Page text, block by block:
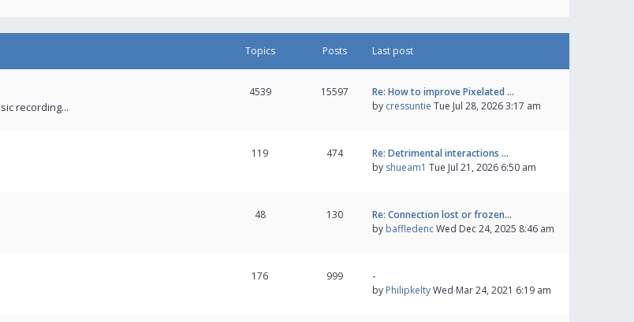
Topics Posts Last post
recording...
4539 15597
Re: How to improve Pixelated …
by cressuntie Tue Jul 28, 2026 3:17 am
119 474
Re: Detrimental interactions …
by shueam1 Tue Jul 21, 2026 6:50 am
48 130
Re: Connection lost or frozen…
by baffledencWed Dec 24, 2025 8:46 am
176 999
-
by PhilipkeltyWed Mar 24, 2021 6:19 am